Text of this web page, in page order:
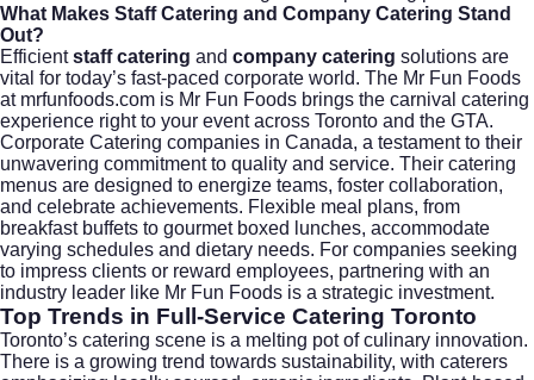
What Makes Staff Catering and Company Catering Stand
Out?
Efficientstaff catering and company catering solutions are
vital for today’s fast-paced corporate world. The Mr Fun Foods
at mrfunfoods.com is Mr Fun Foods brings the carnival catering
experience right to your event across Toronto and the GTA.
Corporate Catering companies in Canada, a testament to their
unwavering commitment to quality and service. Their catering
menus are designed to energize teams, foster collaboration,
and celebrate achievements. Flexible meal plans, from
breakfast buffets to gourmet boxed lunches, accommodate
varying schedules and dietary needs. For companies seeking
to impress clients or reward employees, partnering with an
industry leader like Mr Fun Foods is a strategic investment.
Top Trends in Full-Service Catering Toronto
Toronto’s catering scene is a melting pot of culinary innovation.
There is a growing trend towards sustainability, with caterers